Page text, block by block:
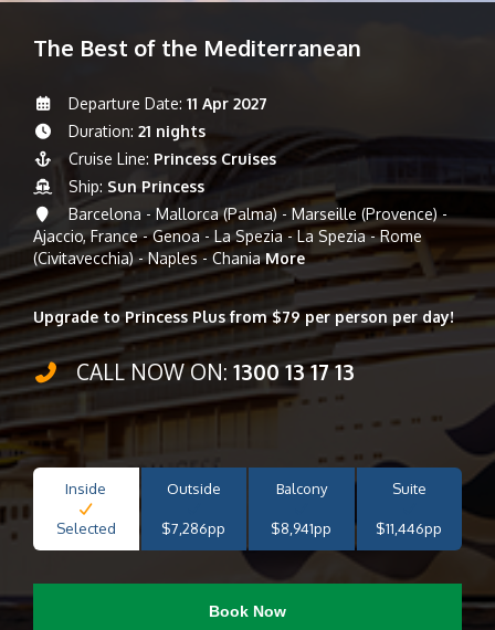
The Best of the Mediterranean
Departure Date: 11 Apr 2027
Duration: 21 nights
Cruise Line: Princess Cruises
Ship: Sun Princess
Barcelona - Mallorca (Palma) - Marseille (Provence) -
Ajaccio, France - Genoa - La Spezia - La Spezia - Rome
(Civitavecchia) - Naples - ChaniaMore
Upgrade to Princess Plus from $79 per person per day!
CALL NOW ON: 1300 13 17 13
Inside
Selected
Outside
$7,286pp
Balcony
$8,941pp
Suite
$11,446pp
Book Now